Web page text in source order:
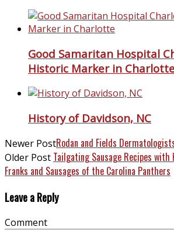
Good Samaritan Hospital
Historic Marker in
History of Davidson, NC
Newer PostRodan and Fields
Older Post Tailgating Sausage Recipes with
Franks and Sausages of the Carolina Panthers
Leave a Reply
Comment